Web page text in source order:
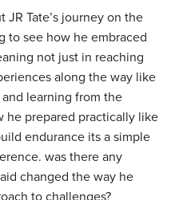
Tate’s journey on the
to see how he embraced
not just in reaching
along the way like
learning from the
he prepared practically like
endurance its a simple
was there any
changed the way he